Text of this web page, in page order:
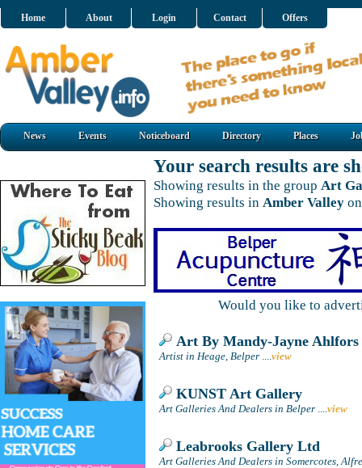
Home About Login Contact Offers
News Events Noticeboard Directory Places
Your search results are
Showing results in the group Art
Showing results in Amber Valley
Would you like to
Art By Mandy-Jayne Ahlfors
Artist in Heage, Belper ....view
KUNST Art Gallery
Art Galleries And Dealers in Belper ....view
Leabrooks Gallery Ltd
Art Galleries And Dealers in Somercotes,